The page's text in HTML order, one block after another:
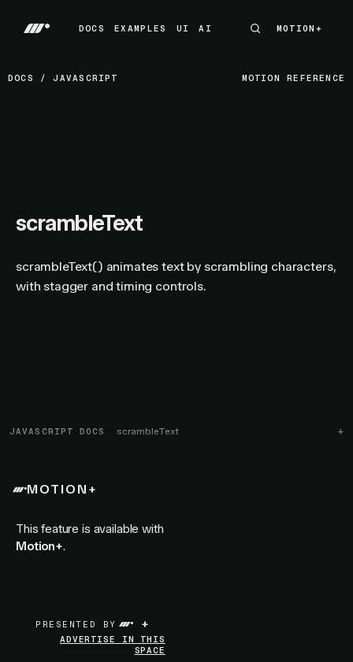
DOCS
EXAMPLES
UI
AI
MOTION+
MOTION+
DOCS /JAVASCRIPT MOTION REFERENCE
scrambleText
scrambleText() animates text by scrambling characters,
with stagger and timing controls.
JAVASCRIPT DOCS scrambleText
MOTION+
This feature is available with
Motion+.
PRESENTED BY +
ADVERTISE IN THIS
SPACE